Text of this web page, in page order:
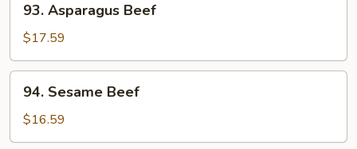
Asparagus
Beef
93. Asparagus Beef
$17.59
Sesame
Beef
94. Sesame Beef
$16.59